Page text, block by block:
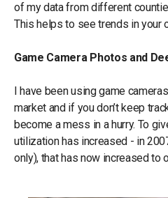
of my data from different
This helps to see trends in your
Game Camera Photos and
I have been using game
market and if you don’t keep
become a mess in a hurry. To
utilization has increased - in
only), that has now increased to